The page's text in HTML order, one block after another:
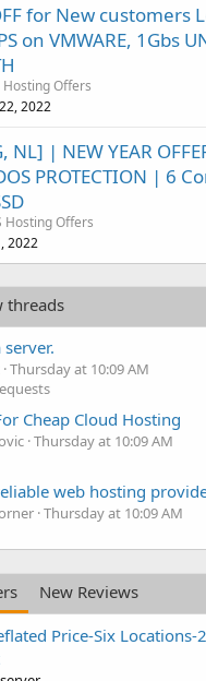
for New customers
on VMWARE, 1Gbs
Hosting Offers
2022
NL] | NEW YEAR
PROTECTION | 6
Hosting Offers
2022
threads
Thursday at 10:09 AM
Cheap Cloud Hosting
Thursday at 10:09 AM
web hosting
Thursday at 10:09 AM
New Reviews
Price-Six